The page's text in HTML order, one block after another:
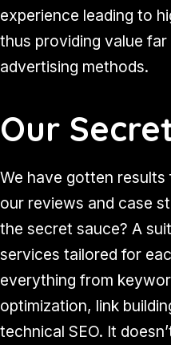
experience leading to
thus providing value
advertising methods.
Our
We have gotten
our reviews and case
the secret sauce? A
services tailored for
everything from
optimization, link
technical SEO. It